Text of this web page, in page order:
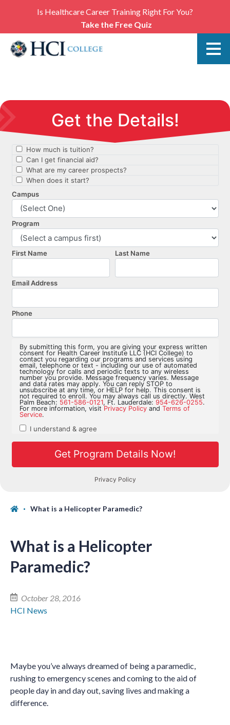
Is Healthcare Career Training Right For You?
Take the Free Quiz
What is a Helicopter Paramedic?
What is a Helicopter
Paramedic?
October 28, 2016
HCI News
Maybe you’ve always dreamed of being a paramedic,
rushing to emergency scenes and coming to the aid of
people day in and day out, saving lives and making a
difference.